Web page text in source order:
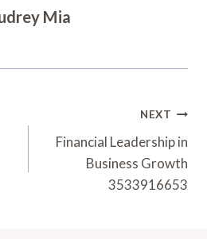
Mia
NEXT
Financial Leadership in
Business Growth
3533916653